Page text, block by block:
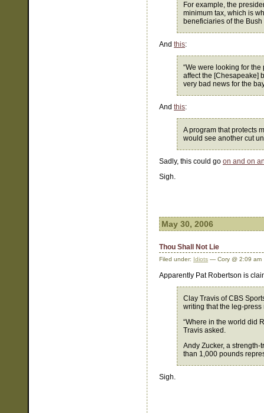
For example, the
minimum tax, which is
beneficiaries of the Bush
And this:
“We were looking for
affect the [Chesapeake]
very bad news for the
And this:
A program that protects
would see another cut
Sadly, this could go on and on
Sigh.
May 30, 2006
Thou Shall Not Lie
Filed under: Idiots — Cory @ 2:09 am
Apparently Pat Robertson is
Clay Travis of CBS
writing that the leg-
“Where in the world did
Travis asked.
Andy Zucker, a
than 1,000 pounds
Sigh.